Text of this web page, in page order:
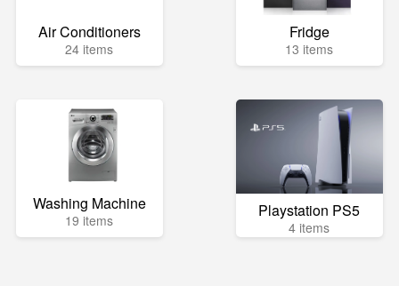
Air Conditioners
24 items
Fridge
13 items
Washing Machine
19 items Playstation PS5
4 items